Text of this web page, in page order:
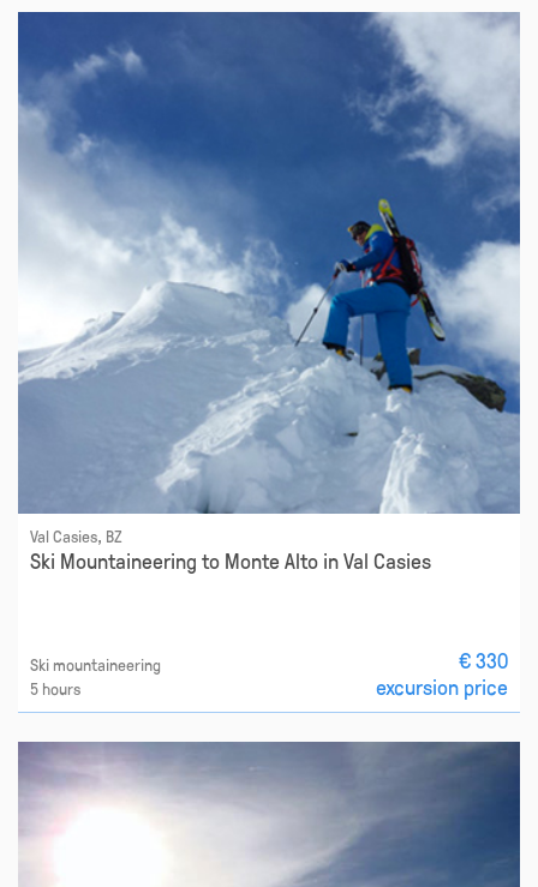
Val Casies, BZ
Ski Mountaineering to Monte Alto in Val Casies
Ski mountaineering
5 hours
€ 330
excursion price